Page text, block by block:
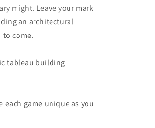
might. Leave your mark
an architectural
to come.
tableau building
each game unique as you